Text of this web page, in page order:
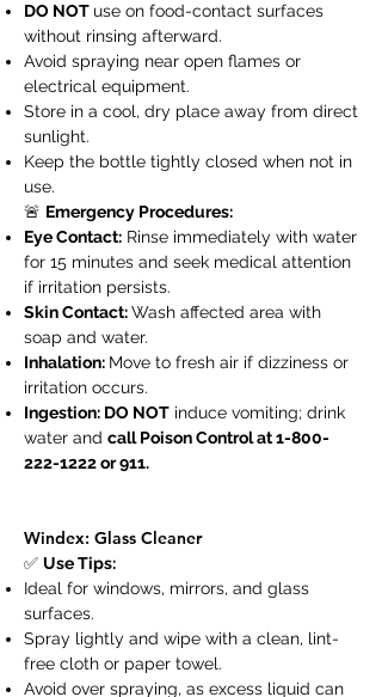
DO NOT use on food-contact surfaces
without rinsing afterward.
Avoid spraying near open flames or
electrical equipment.
Store in a cool, dry place away from direct
sunlight.
Keep the bottle tightly closed when not in
use.
🚨 Emergency Procedures:
Eye Contact: Rinse immediately with water
for 15 minutes and seek medical attention
if irritation persists.
Skin Contact:Wash affected area with
soap and water.
Inhalation: Move to fresh air if dizziness or
irritation occurs.
Ingestion: DO NOT induce vomiting; drink
water and call Poison Control at1-800-
222-1222or 911.
Windex: Glass Cleaner
✅ Use Tips:
Ideal for windows, mirrors, and glass
surfaces.
Spray lightly and wipe with a clean, lint-
free cloth or paper towel.
Avoid over spraying, as excess liquid can